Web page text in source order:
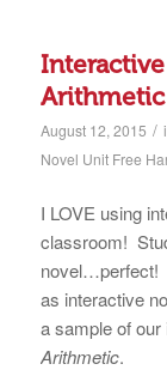
Arithmetic
August 12, 2015 /
Novel Unit Free
I LOVE using
classroom!
novel…perfect!
as interactive
a sample of
Arithmetic.